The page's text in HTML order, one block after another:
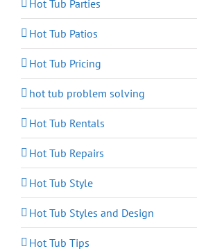
Hot Tub Parties
Hot Tub Patios
Hot Tub Pricing
hot tub problem solving
Hot Tub Rentals
Hot Tub Repairs
Hot Tub Style
Hot Tub Styles and Design
Hot Tub Tips